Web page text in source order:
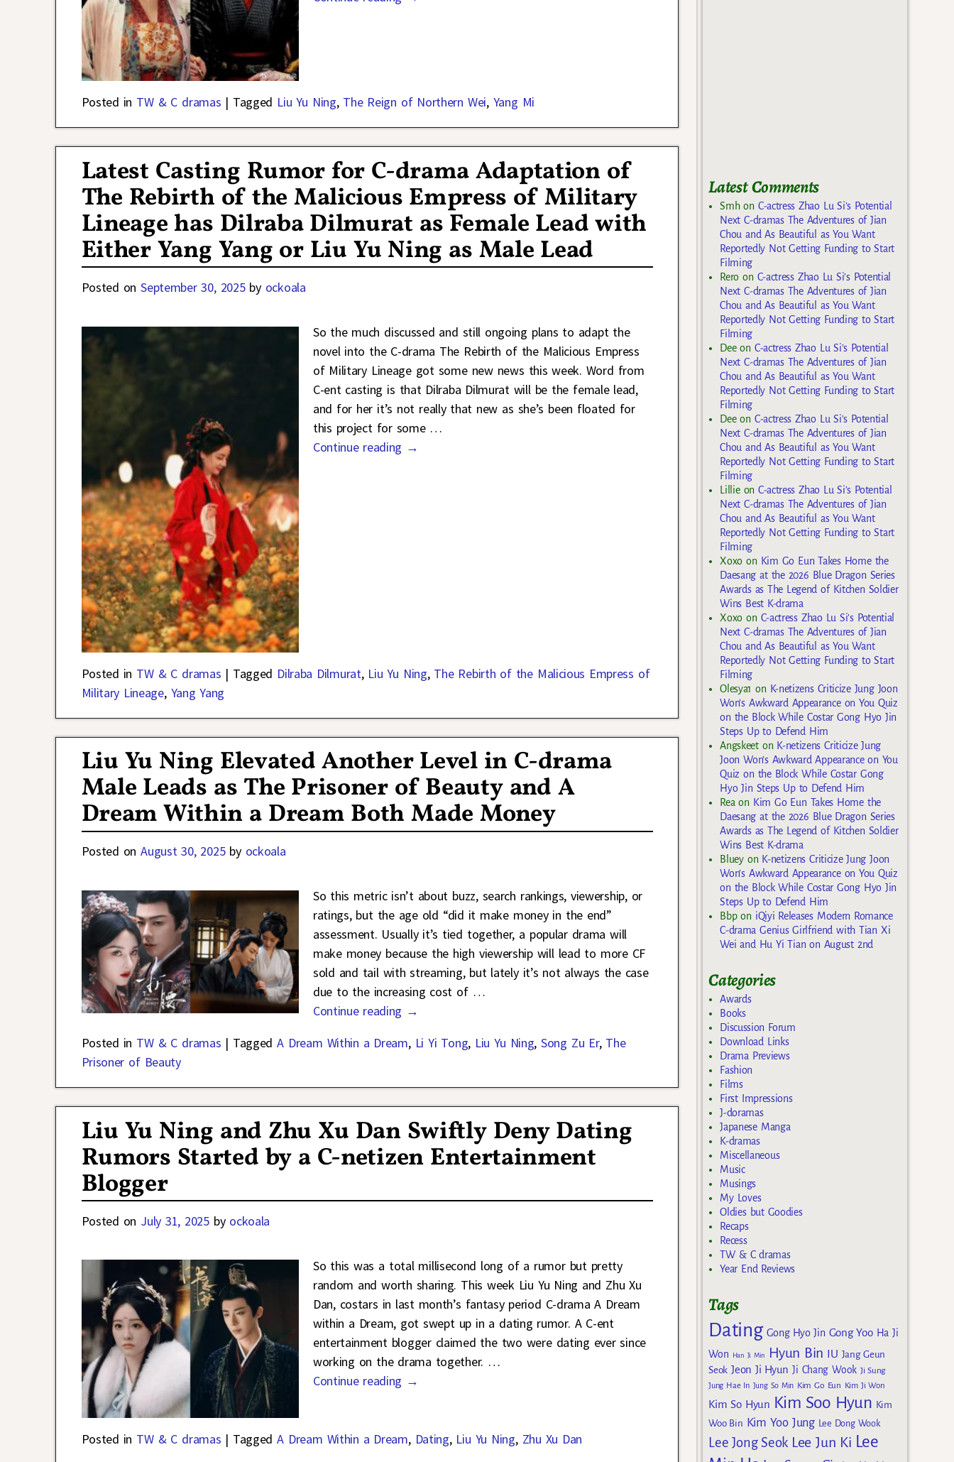
Posted in TW & C dramas | Tagged Liu Yu Ning, The Reign of Northern Wei, Yang Mi
Latest Casting Rumor for C-drama Adaptation of
The Rebirth of the Malicious Empress of Military
Lineage has Dilraba Dilmurat as Female Lead with
Either Yang Yang or Liu Yu Ning as Male Lead
Posted onSeptember 30, 2025 by ockoala
So the much discussed and still ongoing plans to adapt the
novel into the C-drama The Rebirth of the Malicious Empress
of Military Lineage got some new news this week. Word from
C-ent casting is that Dilraba Dilmurat will be the female lead,
and for her it’s not really that new as she’s been floated for
this project for some …
Continue reading →
Posted in TW & C dramas | Tagged Dilraba Dilmurat, Liu Yu Ning, The Rebirth of the Malicious Empress of
Military Lineage, Yang Yang
Liu Yu Ning Elevated Another Level in C-drama
Male Leads as The Prisoner of Beauty and A
Dream Within a Dream Both Made Money
Posted onAugust 30, 2025 by ockoala
So this metric isn’t about buzz, search rankings, viewership, or
ratings, but the age old “did it make money in the end”
assessment. Usually it’s tied together, a popular drama will
make money because the high viewership will lead to more CF
sold and tail with streaming, but lately it’s not always the case
due to the increasing cost of …
Continue reading →
Posted in TW & C dramas | Tagged A Dream Within a Dream, Li Yi Tong, Liu Yu Ning,Song Zu Er, The
Prisoner of Beauty
Liu Yu Ning and Zhu Xu Dan Swiftly Deny Dating
Rumors Started by a C-netizen Entertainment
Blogger
Posted on July 31, 2025 by ockoala
So this was a total millisecond long of a rumor but pretty
random and worth sharing. This week Liu Yu Ning and Zhu Xu
Dan, costars in last month’s fantasy period C-drama A Dream
within a Dream, got swept up in a dating rumor. A C-ent
entertainment blogger claimed the two were dating ever since
working on the drama together. …
Continue reading →
Posted in TW & C dramas | Tagged A Dream Within a Dream, Dating, Liu Yu Ning, Zhu Xu Dan
Latest Comments
Smhon C-actress Zhao Lu Si’s Potential
Next C-dramas The Adventures of Jian
Chou and As Beautiful as You Want
Reportedly Not Getting Funding to Start
Filming
Rero on C-actress Zhao Lu Si’s Potential
Next C-dramas The Adventures of Jian
Chou and As Beautiful as You Want
Reportedly Not Getting Funding to Start
Filming
Deeon C-actress Zhao Lu Si’s Potential
Next C-dramas The Adventures of Jian
Chou and As Beautiful as You Want
Reportedly Not Getting Funding to Start
Filming
Deeon C-actress Zhao Lu Si’s Potential
Next C-dramas The Adventures of Jian
Chou and As Beautiful as You Want
Reportedly Not Getting Funding to Start
Filming
Lillieon C-actress Zhao Lu Si’s Potential
Next C-dramas The Adventures of Jian
Chou and As Beautiful as You Want
Reportedly Not Getting Funding to Start
Filming
Xoxo on Kim Go Eun Takes Home the
Daesang at the 2026 Blue Dragon Series
Awards as The Legend of Kitchen Soldier
Wins Best K-drama
Xoxo on C-actress Zhao Lu Si’s Potential
Next C-dramas The Adventures of Jian
Chou and As Beautiful as You Want
Reportedly Not Getting Funding to Start
Filming
Olesya1 on K-netizens Criticize Jung Joon
Won’s Awkward Appearance on You Quiz
on the Block While Costar Gong Hyo Jin
Steps Up to Defend Him
Angskeeton K-netizens Criticize Jung
Joon Won’s Awkward Appearance on You
Quiz on the Block While Costar Gong
Hyo Jin Steps Up to Defend Him
Rea on Kim Go Eun Takes Home the
Daesang at the 2026 Blue Dragon Series
Awards as The Legend of Kitchen Soldier
Wins Best K-drama
Blueyon K-netizens Criticize Jung Joon
Won’s Awkward Appearance on You Quiz
on the Block While Costar Gong Hyo Jin
Steps Up to Defend Him
Bbpon iQiyi Releases Modern Romance
C-drama Genius Girlfriend with Tian Xi
Wei and Hu Yi Tian on August 2nd
Categories
Awards
Books
Discussion Forum
Download Links
Drama Previews
Fashion
Films
First Impressions
J-doramas
Japanese Manga
K-dramas
Miscellaneous
Music
Musings
My Loves
Oldies but Goodies
Recaps
Recess
TW & C dramas
Year End Reviews
Tags
Dating Gong Hyo Jin Gong Yoo Ha Ji
Won
Han Ji Min Hyun Bin IU Jang Geun
Seok Jeon Ji Hyun Ji Chang Wook Ji Sung
Jung Hae In Jung So Min Kim Go Eun Kim Ji Won
Kim So Hyun Kim Soo Hyun Kim
Woo Bin Kim Yoo Jung Lee Dong Wook
Lee Jong Seok Lee Jun Ki Lee